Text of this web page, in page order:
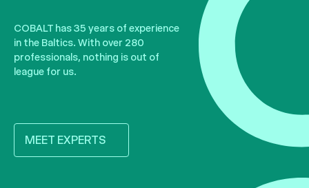
COBALT has 35 years of experience
in the Baltics. With over 280
professionals, nothing is out of
league for us.
MEET EXPERTS